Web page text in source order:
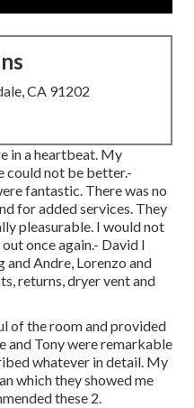
CA 91202
in a heartbeat. My
could not be better.-
fantastic. There was no
for added services. They
pleasurable. I would not
once again.- David I
Andre, Lorenzo and
returns, dryer vent and
of the room and provided
and Tony were remarkable
whatever in detail. My
which they showed me
these 2.